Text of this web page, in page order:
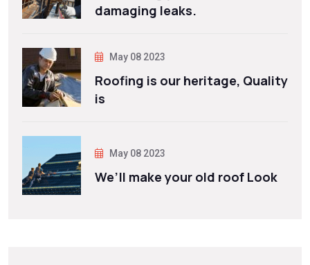
damaging leaks.
May 08 2023
Roofing is our heritage, Quality
is
May 08 2023
We’ll make your old roof Look